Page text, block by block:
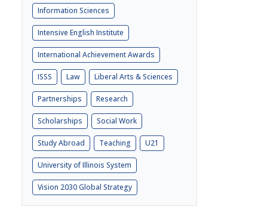
Information Sciences
Intensive English Institute
International Achievement Awards
ISSS Law Liberal Arts & Sciences
Partnerships Research
Scholarships Social Work
Study Abroad Teaching U21
University of Illinois System
Vision 2030 Global Strategy